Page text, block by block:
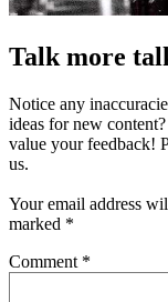
Talk more
Notice any
ideas for new
value your feedback!
us.
Your email address
marked *
Comment *